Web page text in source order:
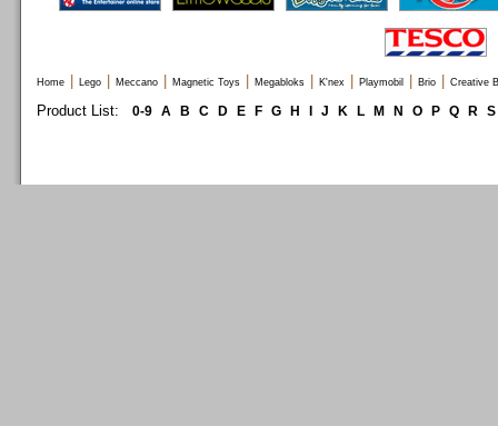
Home Lego Meccano Magnetic Toys Megabloks K'nex Playmobil Brio Creative
Product List: 0-9 A B C D E F G H J K L M N O P Q R S